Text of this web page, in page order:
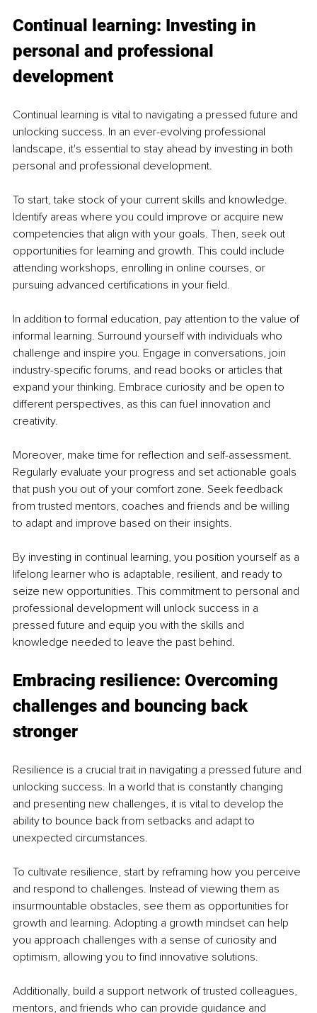
Continual learning: Investing in
personal and professional
development
Continual learning is vital to navigating a pressed future and
unlocking success. In an ever-evolving professional
landscape, it's essential to stay ahead by investing in both
personal and professional development.
To start, take stock of your current skills and knowledge.
Identify areas where you could improve or acquire new
competencies that align with your goals. Then, seek out
opportunities for learning and growth. This could include
attending workshops, enrolling in online courses, or
pursuing advanced certifications in your field.
In addition to formal education, pay attention to the value of
informal learning. Surround yourself with individuals who
challenge and inspire you. Engage in conversations, join
industry-specific forums, and read books or articles that
expand your thinking. Embrace curiosity and be open to
different perspectives, as this can fuel innovation and
creativity.
Moreover, make time for reflection and self-assessment.
Regularly evaluate your progress and set actionable goals
that push you out of your comfort zone. Seek feedback
from trusted mentors, coaches and friends and be willing
to adapt and improve based on their insights.
By investing in continual learning, you position yourself as a
lifelong learner who is adaptable, resilient, and ready to
seize new opportunities. This commitment to personal and
professional development will unlock success in a
pressed future and equip you with the skills and
knowledge needed to leave the past behind.
Embracing resilience: Overcoming
challenges and bouncing back
stronger
Resilience is a crucial trait in navigating a pressed future and
unlocking success. In a world that is constantly changing
and presenting new challenges, it is vital to develop the
ability to bounce back from setbacks and adapt to
unexpected circumstances.
To cultivate resilience, start by reframing how you perceive
and respond to challenges. Instead of viewing them as
insurmountable obstacles, see them as opportunities for
growth and learning. Adopting a growth mindset can help
you approach challenges with a sense of curiosity and
optimism, allowing you to find innovative solutions.
Additionally, build a support network of trusted colleagues,
mentors, and friends who can provide guidance and